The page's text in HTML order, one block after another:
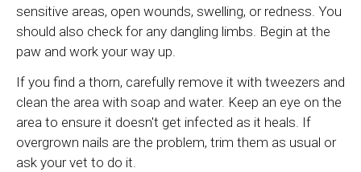
sensitive areas, open wounds, swelling, or redness. You
should also check for any dangling limbs. Begin at the
paw and work your way up.
If you find a thorn, carefully remove it with tweezers and
clean the area with soap and water. Keep an eye on the
area to ensure it doesn't get infected as it heals. If
overgrown nails are the problem, trim them as usual or
ask your vet to do it.